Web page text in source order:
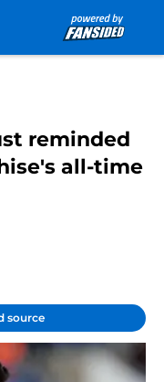
reminded
all-time
source